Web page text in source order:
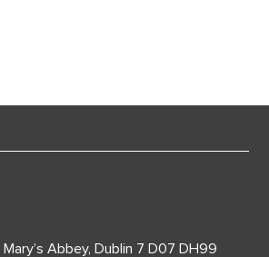
Mary’s Abbey, Dublin 7 D07 DH99